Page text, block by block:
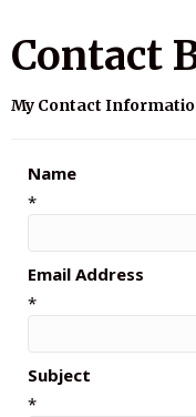
Contact
My Contact
Name
*
Email Address
*
Subject
*